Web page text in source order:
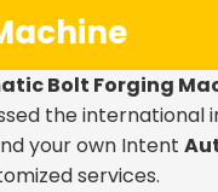
Bolt Forging
the international
your own Intent
services.